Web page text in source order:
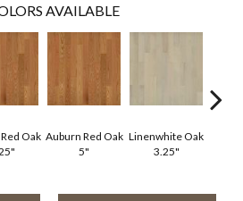
AVAILABLE
Oak Auburn Red Oak
5"
Linenwhite Oak
3.25"